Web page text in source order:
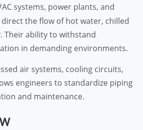
systems, power plants, and
the flow of hot water, chilled
Their ability to withstand
in demanding environments.
air systems, cooling circuits,
engineers to standardize piping
and maintenance.